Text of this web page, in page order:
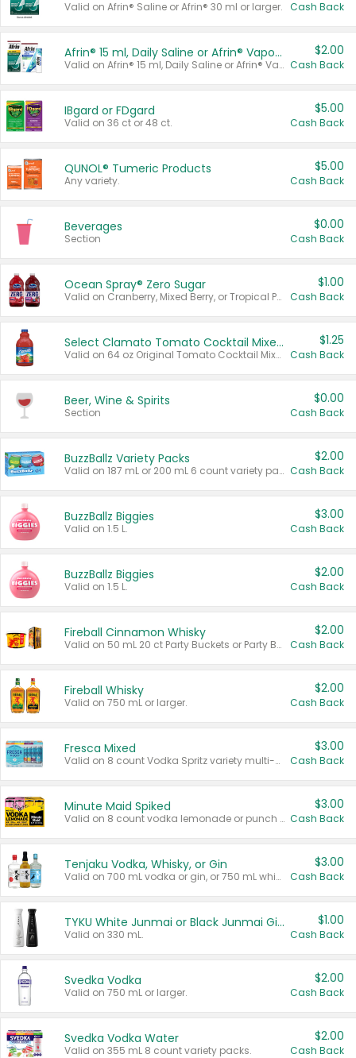
Valid on Afrin® Saline or Afrin® 30 ml or larger. Cash Back
Afrin® 15 ml, Daily Saline or Afrin® Vapor Burst™ Inhaler Sticks
Valid on Afrin® 15 ml, Daily Saline or Afrin® Vapor Burst™ Inhaler Sticks.
$2.00
Cash Back
IBgard or FDgard
Valid on 36 ct or 48 ct.
$5.00
Cash Back
QUNOL® Tumeric Products
Any variety.
$5.00
Cash Back
Beverages
Section
$0.00
Cash Back
Ocean Spray® Zero Sugar
Valid on Cranberry, Mixed Berry, or Tropical Punch Juice Drink, 64 oz.
$1.00
Cash Back
Select Clamato Tomato Cocktail Mixers
Valid on 64 oz Original Tomato Cocktail Mixer or Picante Tomato Cocktail Mixer.
$1.25
Cash Back
Beer, Wine & Spirits
Section
$0.00
Cash Back
BuzzBallz Variety Packs
Valid on 187 mL or 200 mL 6 count variety packs.
$2.00
Cash Back
BuzzBallz Biggies
Valid on 1.5 L.
$3.00
Cash Back
BuzzBallz Biggies
Valid on 1.5 L.
$2.00
Cash Back
Fireball Cinnamon Whisky
Valid on 50 mL 20 ct Party Buckets or Party Boxes.
$2.00
Cash Back
Fireball Whisky
Valid on 750 mL or larger.
$2.00
Cash Back
Fresca Mixed
Valid on 8 count Vodka Spritz variety multi-packs.
$3.00
Cash Back
Minute Maid Spiked
Valid on 8 count vodka lemonade or punch variety multi-packs.
$3.00
Cash Back
Tenjaku Vodka, Whisky, or Gin
Valid on 700 mL vodka or gin, or 750 mL whisky.
$3.00
Cash Back
TYKU White Junmai or Black Junmai Ginjo Sake
Valid on 330 mL.
$1.00
Cash Back
Svedka Vodka
Valid on 750 mL or larger.
$2.00
Cash Back
Svedka Vodka Water
Valid on 355 mL 8 count variety packs.
$2.00
Cash Back